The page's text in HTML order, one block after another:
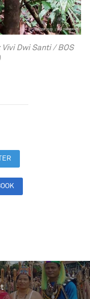
Dwi Santi / BOS